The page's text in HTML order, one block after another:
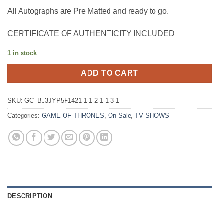
All Autographs are Pre Matted and ready to go.
CERTIFICATE OF AUTHENTICITY INCLUDED
1 in stock
ADD TO CART
SKU: GC_BJ3JYP5F1421-1-1-2-1-1-3-1
Categories: GAME OF THRONES On Sale TV SHOWS
DESCRIPTION